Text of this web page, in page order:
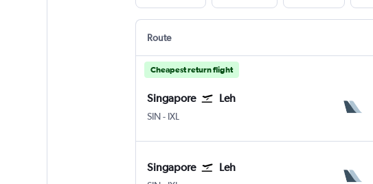
Route
Cheapest return flight
Singapore Leh
SIN Singapore Changi
- IXL
Singapore Leh